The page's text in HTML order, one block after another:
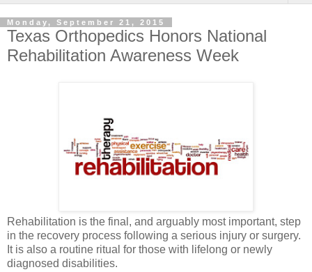
Monday, September 21, 2015
Texas Orthopedics Honors National
Rehabilitation Awareness Week
Rehabilitation is the final, and arguably most important, step
in the recovery process following a serious injury or surgery.
It is also a routine ritual for those with lifelong or newly
diagnosed disabilities.